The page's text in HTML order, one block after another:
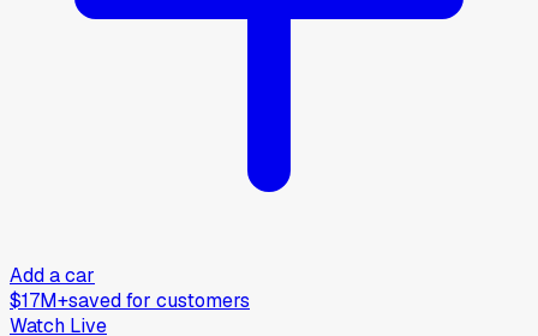
Add a car
$17M+saved for customers
Watch Live